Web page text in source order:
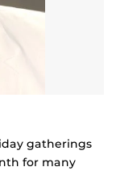
gatherings
for many